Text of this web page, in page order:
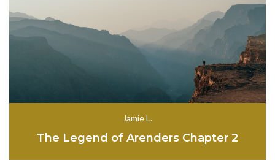
Jamie L.
The Legend of Arenders Chapter 2